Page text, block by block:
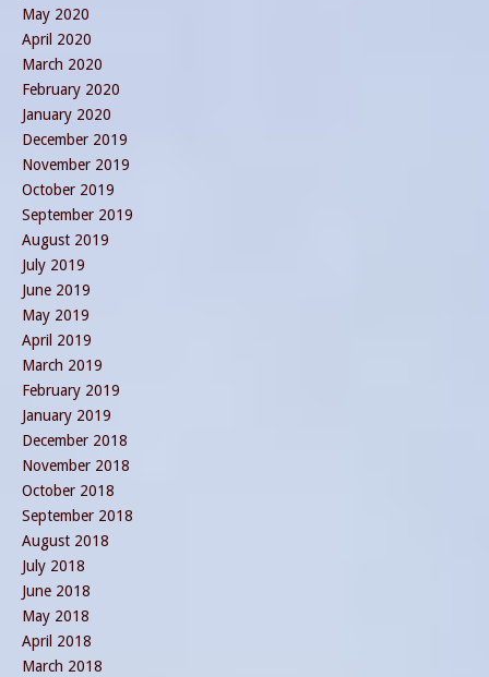
May 2020
April 2020
March 2020
February 2020
January 2020
December 2019
November 2019
October 2019
September 2019
August 2019
July 2019
June 2019
May 2019
April 2019
March 2019
February 2019
January 2019
December 2018
November 2018
October 2018
September 2018
August 2018
July 2018
June 2018
May 2018
April 2018
March 2018